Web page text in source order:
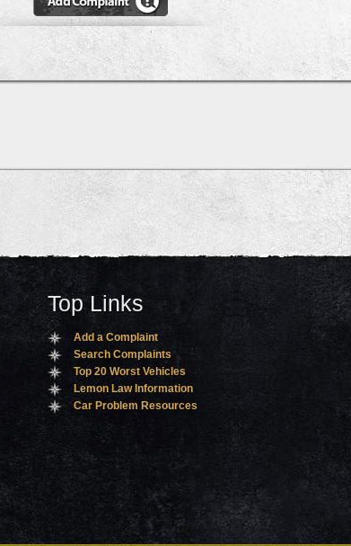
Top Links
Add a Complaint
Search Complaints
Top 20 Worst Vehicles
Lemon Law Information
Car Problem Resources